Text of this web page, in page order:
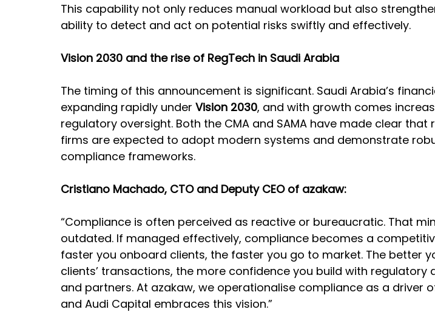
This capability not only reduces manual workload but also
ability to detect and act on potential risks swiftly and effectively.
Vision 2030 and the rise of RegTech in Saudi Arabia
The timing of this announcement is significant. Saudi Arabia’s
expanding rapidly under Vision 2030, and with growth comes
regulatory oversight. Both the CMA and SAMA have made clear that
firms are expected to adopt modern systems and demonstrate
compliance frameworks.
Cristiano Machado, CTO and Deputy CEO of azakaw:
“Compliance is often perceived as reactive or bureaucratic. That
outdated. If managed effectively, compliance becomes a
faster you onboard clients, the faster you go to market. The better
clients’ transactions, the more confidence you build with regulatory
and partners. At azakaw, we operationalise compliance as a driver
and Audi Capital embraces this vision.”